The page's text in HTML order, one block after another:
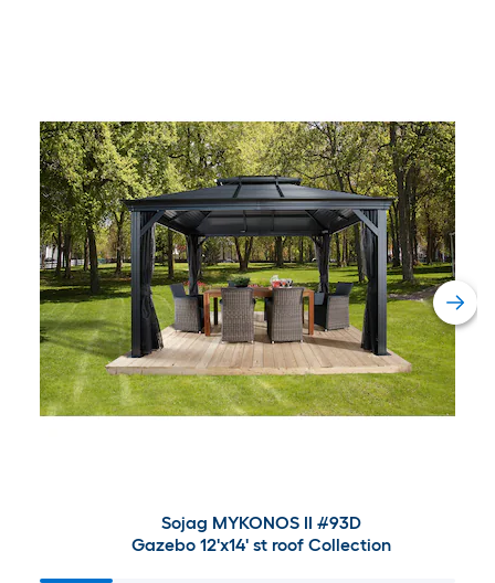
Sojag MYKONOS II #93D
Gazebo 12'x14' st roof Collection